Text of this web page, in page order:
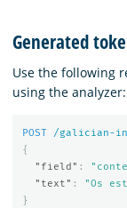
Generated
Use the following
using the analyzer:
POST
/galician-
{
"field" :
"text" :
"Os
}